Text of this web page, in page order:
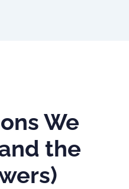
We
the